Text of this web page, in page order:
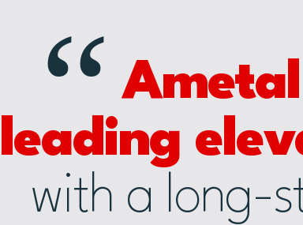
“ Ametal
leading
with a long-